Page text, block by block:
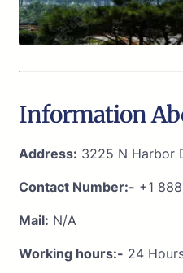
Information
Address: 3225 N Harbor
Contact Number:- +1
Mail: N/A
Working hours:- 24